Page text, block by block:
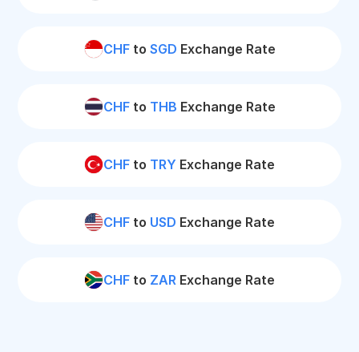
CHFto SGD Exchange Rate
CHFto THB Exchange Rate
CHF to TRY Exchange Rate
CHF to USD Exchange Rate
CHF to ZAR Exchange Rate